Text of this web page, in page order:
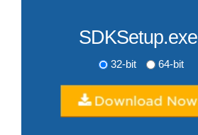
SDKSetup.exe
32-bit 64-bit